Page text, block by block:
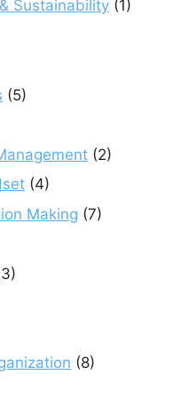
Sustainability (1)
(5)
(2)
(4)
Making (7)
(8)